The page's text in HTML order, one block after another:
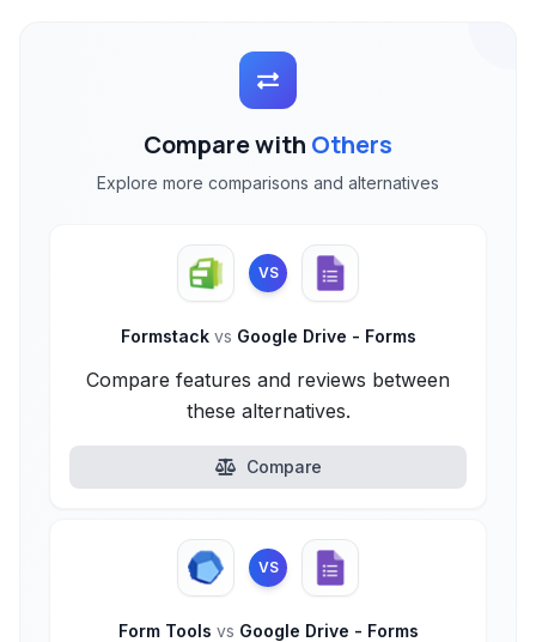
Compare with Others
Explore more comparisons and alternatives
VS
Formstack vs Google Drive - Forms
Compare features and reviews between
these alternatives.
Compare
VS
Form Tools vs Google Drive - Forms